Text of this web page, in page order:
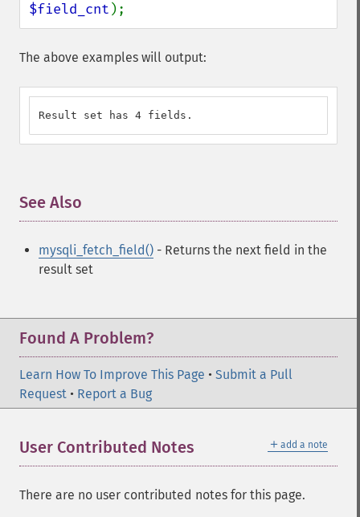
$field_cnt );
The above examples will output:
Result set has 4 fields.
See Also
mysqli_fetch_field() - Returns the next field in the
result set
Found A Problem?
Learn How To Improve This Page • Submit a Pull
Request • Report a Bug
＋ add a note
User Contributed Notes
There are no user contributed notes for this page.